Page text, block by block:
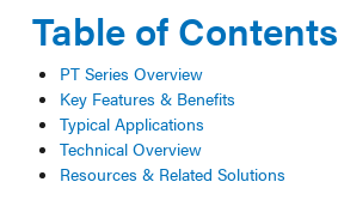
Table of Contents
PT Series Overview
Key Features & Benefits
Typical Applications
Technical Overview
Resources & Related Solutions